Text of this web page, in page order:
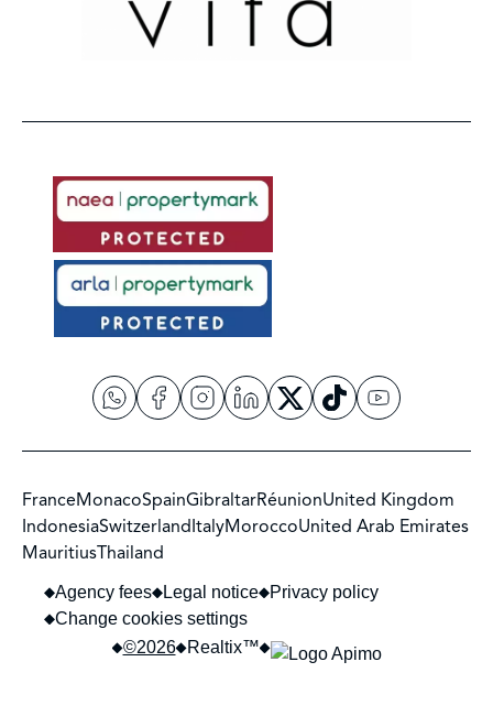
FranceMonacoSpainGibraltarRéunionUnited Kingdom
IndonesiaSwitzerlandItalyMoroccoUnited Arab Emirates
MauritiusThailand
©2026 Realtix™
Agency fees Legal notice
Privacy policy
Change cookies settings